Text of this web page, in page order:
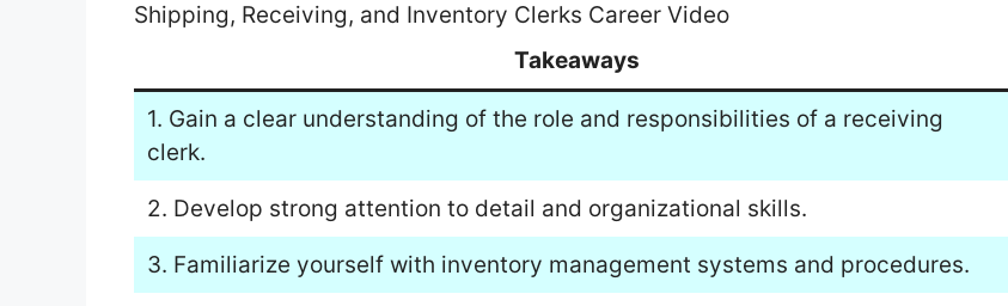
Shipping, Receiving, and Inventory Clerks Career Video
Takeaways
1. Gain a clear understanding of the role and responsibilities of a receiving
clerk.
2. Develop strong attention to detail and organizational skills.
3. Familiarize yourself with inventory management systems and procedures.